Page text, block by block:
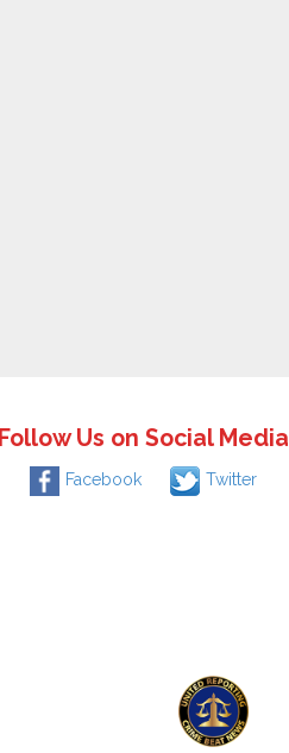
Follow Us on Social Media
Facebook Twitter